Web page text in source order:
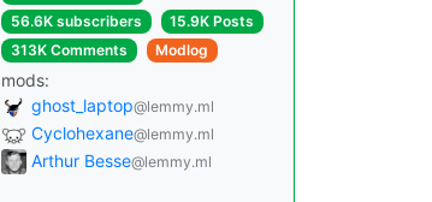
56.6K subscribers
15.9K Posts
313K Comments
Modlog
mods:
ghost_laptop@lemmy.ml
Cyclohexane@lemmy.ml
Arthur Besse@lemmy.ml